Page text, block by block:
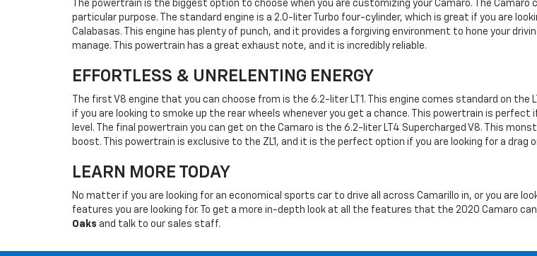
The powertrain is the biggest option to choose when you are customizing your Camaro. The
particular purpose. The standard engine is a 2.0-liter Turbo four-cylinder, which is great if you are
Calabasas. This engine has plenty of punch, and it provides a forgiving environment to hone your
manage. This powertrain has a great exhaust note, and it is incredibly reliable.
EFFORTLESS & UNRELENTING ENERGY
The first V8 engine that you can choose from is the 6.2-liter LT1. This engine comes standard on
if you are looking to smoke up the rear wheels whenever you get a chance. This powertrain is
level. The final powertrain you can get on the Camaro is the 6.2-liter LT4 Supercharged V8. This
boost. This powertrain is exclusive to the ZL1, and it is the perfect option if you are looking for a drag
LEARN MORE TODAY
No matter if you are looking for an economical sports car to drive all across Camarillo in, or you are
features you are looking for. To get a more in-depth look at all the features that the 2020 Camaro
Oaks and talk to our sales staff.